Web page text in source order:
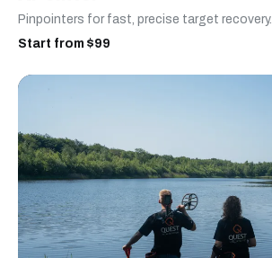
Pinpointers for fast, precise target recovery.
Start from $99